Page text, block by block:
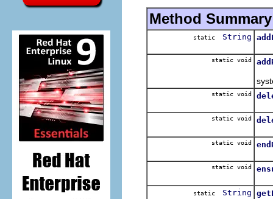
Method Summary
static String
static void
static void
static void
static void
static void
static String